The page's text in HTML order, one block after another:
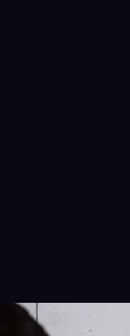
for Phoenix:
& High Water